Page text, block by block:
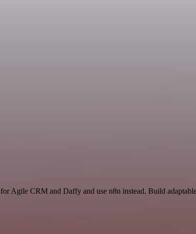
Agile CRM and Daffy and use n8n instead. Build